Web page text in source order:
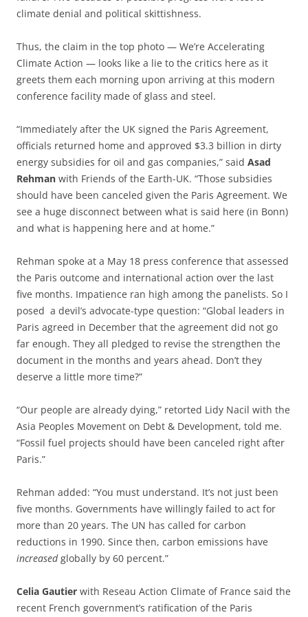
climate denial and political skittishness.
Thus, the claim in the top photo — We’re Accelerating
Climate Action — looks like a lie to the critics here as it
greets them each morning upon arriving at this modern
conference facility made of glass and steel.
“Immediately after the UK signed the Paris Agreement,
officials returned home and approved $3.3 billion in dirty
energy subsidies for oil and gas companies,” said Asad
Rehman with Friends of the Earth-UK. “Those subsidies
should have been canceled given the Paris Agreement. We
see a huge disconnect between what is said here (in Bonn)
and what is happening here and at home.”
Rehman spoke at a May 18 press conference that assessed
the Paris outcome and international action over the last
five months. Impatience ran high among the panelists. So I
posed a devil’s advocate-type question: “Global leaders in
Paris agreed in December that the agreement did not go
far enough. They all pledged to revise the strengthen the
document in the months and years ahead. Don’t they
deserve a little more time?”
“Our people are already dying,” retorted Lidy Nacil with the
Asia Peoples Movement on Debt & Development, told me.
“Fossil fuel projects should have been canceled right after
Paris.”
Rehman added: “You must understand. It’s not just been
five months. Governments have willingly failed to act for
more than 20 years. The UN has called for carbon
reductions in 1990. Since then, carbon emissions have
increasedglobally by 60 percent.”
Celia Gautier with Reseau Action Climate of France said the
recent French government’s ratification of the Paris